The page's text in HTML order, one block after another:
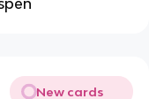
New cards